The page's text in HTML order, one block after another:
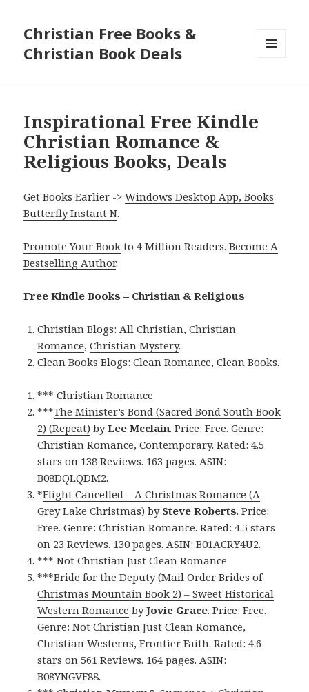
Christian Free Books &
Christian Book Deals
Inspirational Free Kindle
Christian Romance &
Religious Books, Deals
Get Books Earlier ->Windows Desktop App, Books
Butterfly Instant N.
Promote Your Book to 4 Million Readers.Become A
Bestselling Author.
Free Kindle Books – Christian & Religious
Christian Blogs:All Christian,Christian
Romance,Christian Mystery.
Clean Books Blogs:Clean Romance,Clean Books.
*** Christian Romance
***The Minister’s Bond (Sacred Bond South Book
2) (Repeat) byLee Mcclain. Price: Free. Genre:
Christian Romance, Contemporary. Rated: 4.5
stars on 138 Reviews. 163 pages. ASIN:
B08DQLQDM2.
*Flight Cancelled – A Christmas Romance (A
Grey Lake Christmas) by Steve Roberts. Price:
Free. Genre: Christian Romance. Rated: 4.5 stars
on 23 Reviews. 130 pages. ASIN: B01ACRY4U2.
*** Not Christian Just Clean Romance
***Bride for the Deputy (Mail Order Brides of
Christmas Mountain Book 2) – Sweet Historical
Western Romance byJovie Grace. Price: Free.
Genre: Not Christian Just Clean Romance,
Christian Westerns, Frontier Faith. Rated: 4.6
stars on 561 Reviews. 164 pages. ASIN:
B08YNGVF88.